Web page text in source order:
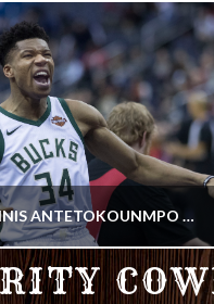
GIANNIS ANTETOKOUNMPO NET WORTH 2018